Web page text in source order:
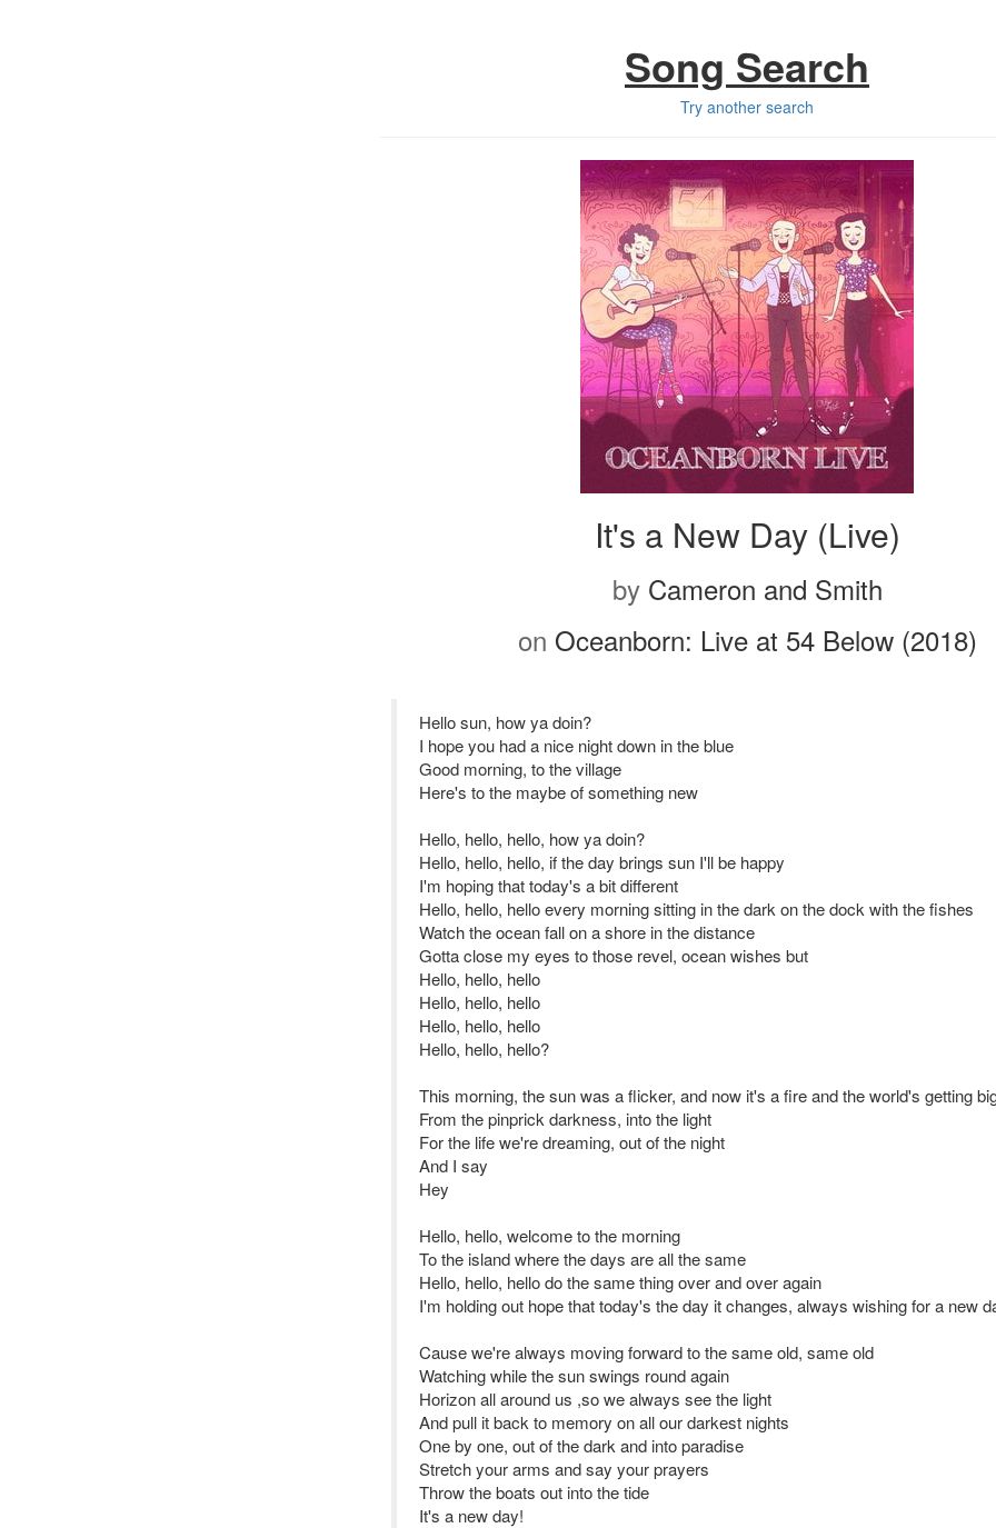
Song Search
Try another search
It's a New Day (Live)
by Cameron and Smith
on Oceanborn: Live at 54 Below (2018)
Hello sun, how ya doin?
I hope you had a nice night down in the blue
Good morning, to the village
Here's to the maybe of something new
Hello, hello, hello, how ya doin?
Hello, hello, hello, if the day brings sun I'll be happy
I'm hoping that today's a bit different
Hello, hello, hello every morning sitting in the dark on the dock with the fishes
Watch the ocean fall on a shore in the distance
Gotta close my eyes to those revel, ocean wishes but
Hello, hello, hello
Hello, hello, hello
Hello, hello, hello
Hello, hello, hello?
This morning, the sun was a flicker, and now it's a fire and the world's getting
From the pinprick darkness, into the light
For the life we're dreaming, out of the night
And I say
Hey
Hello, hello, welcome to the morning
To the island where the days are all the same
Hello, hello, hello do the same thing over and over again
I'm holding out hope that today's the day it changes, always wishing for a new
Cause we're always moving forward to the same old, same old
Watching while the sun swings round again
Horizon all around us ,so we always see the light
And pull it back to memory on all our darkest nights
One by one, out of the dark and into paradise
Stretch your arms and say your prayers
Throw the boats out into the tide
It's a new day!